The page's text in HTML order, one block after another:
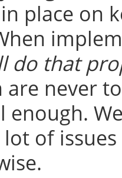
place on
do that
never
enough.
lot of